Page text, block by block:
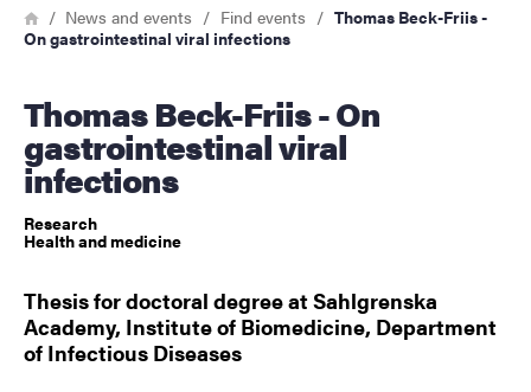
About the website
Breadcrumb
HomeNews and events Find events
Thomas Beck-Friis -
On gastrointestinal viral infections
Thomas Beck-Friis - On
gastrointestinal viral
infections
Research
Health and medicine
Thesis for doctoral degree at Sahlgrenska
Academy, Institute of Biomedicine, Department
of Infectious Diseases